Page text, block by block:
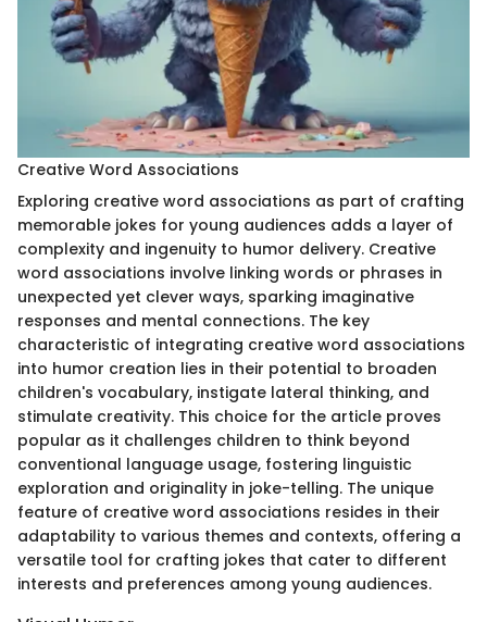
Creative Word Associations
Exploring creative word associations as part of crafting
memorable jokes for young audiences adds a layer of
complexity and ingenuity to humor delivery. Creative
word associations involve linking words or phrases in
unexpected yet clever ways, sparking imaginative
responses and mental connections. The key
characteristic of integrating creative word associations
into humor creation lies in their potential to broaden
children's vocabulary, instigate lateral thinking, and
stimulate creativity. This choice for the article proves
popular as it challenges children to think beyond
conventional language usage, fostering linguistic
exploration and originality in joke-telling. The unique
feature of creative word associations resides in their
adaptability to various themes and contexts, offering a
versatile tool for crafting jokes that cater to different
interests and preferences among young audiences.